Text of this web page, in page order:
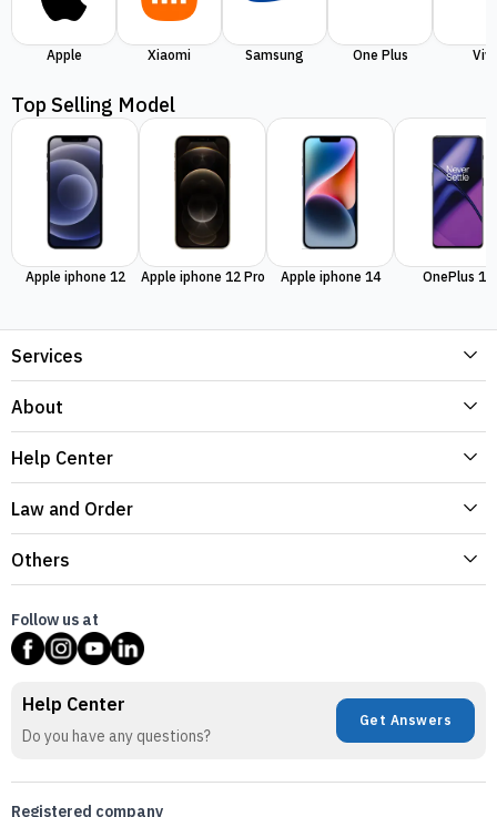
Apple Xiaomi Samsung One Plus
Top Selling Model
Apple iphone 12 Apple iphone 12 Pro Apple iphone 14 OnePlus 11
Services
About
Help Center
Law and Order
Others
Follow us at
Help Center
Do you have any questions?
Get Answers
Registered company